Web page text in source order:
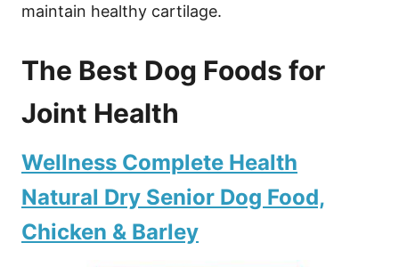
maintain healthy cartilage.
The Best Dog Foods for
Joint Health
Wellness Complete Health
Natural Dry Senior Dog Food,
Chicken & Barley